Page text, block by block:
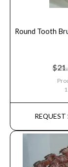
Round Tooth
$